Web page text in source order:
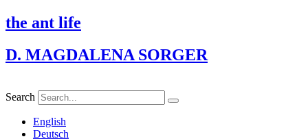
the ant life
D. MAGDALENA SORGER
Search
English
Deutsch